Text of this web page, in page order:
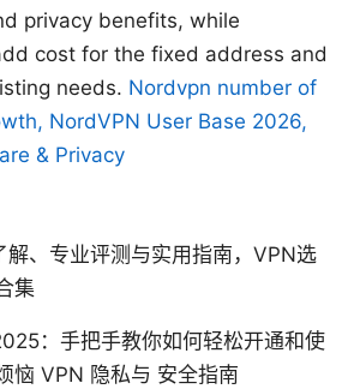
privacy benefits, while
cost for the fixed address and
needs. Nordvpn number of
NordVPN User Base 2026,
& Privacy
解、专业评测与实用指南，VPN选
集
：手把手教你如何轻松开通和使
恼 VPN 隐私与 安全指南